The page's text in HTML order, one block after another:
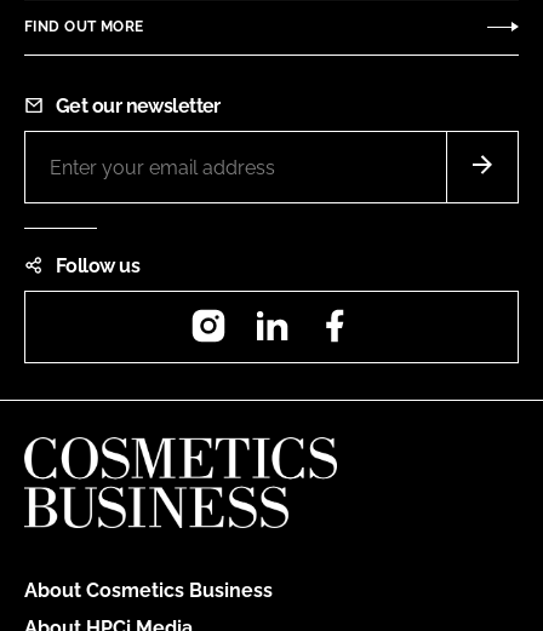
FIND OUT MORE
Get our newsletter
Follow us
InstagramLinkedIn
About Cosmetics Business